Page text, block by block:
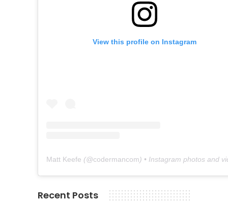
View this profile on Instagram
Matt Keefe (@codermancom) • Instagram photos and
Recent Posts